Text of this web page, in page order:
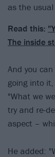
as the
Read this:
The inside
And you
going into
"What we
try and re-
aspect –
He added: